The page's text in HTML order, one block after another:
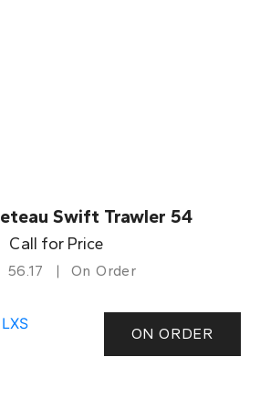
Swift Trawler 54
Call for Price
56.17 On Order
ON ORDER